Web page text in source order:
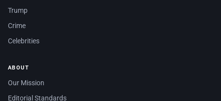
Trump
Crime
Celebrities
ABOUT
Our Mission
Editorial Standards